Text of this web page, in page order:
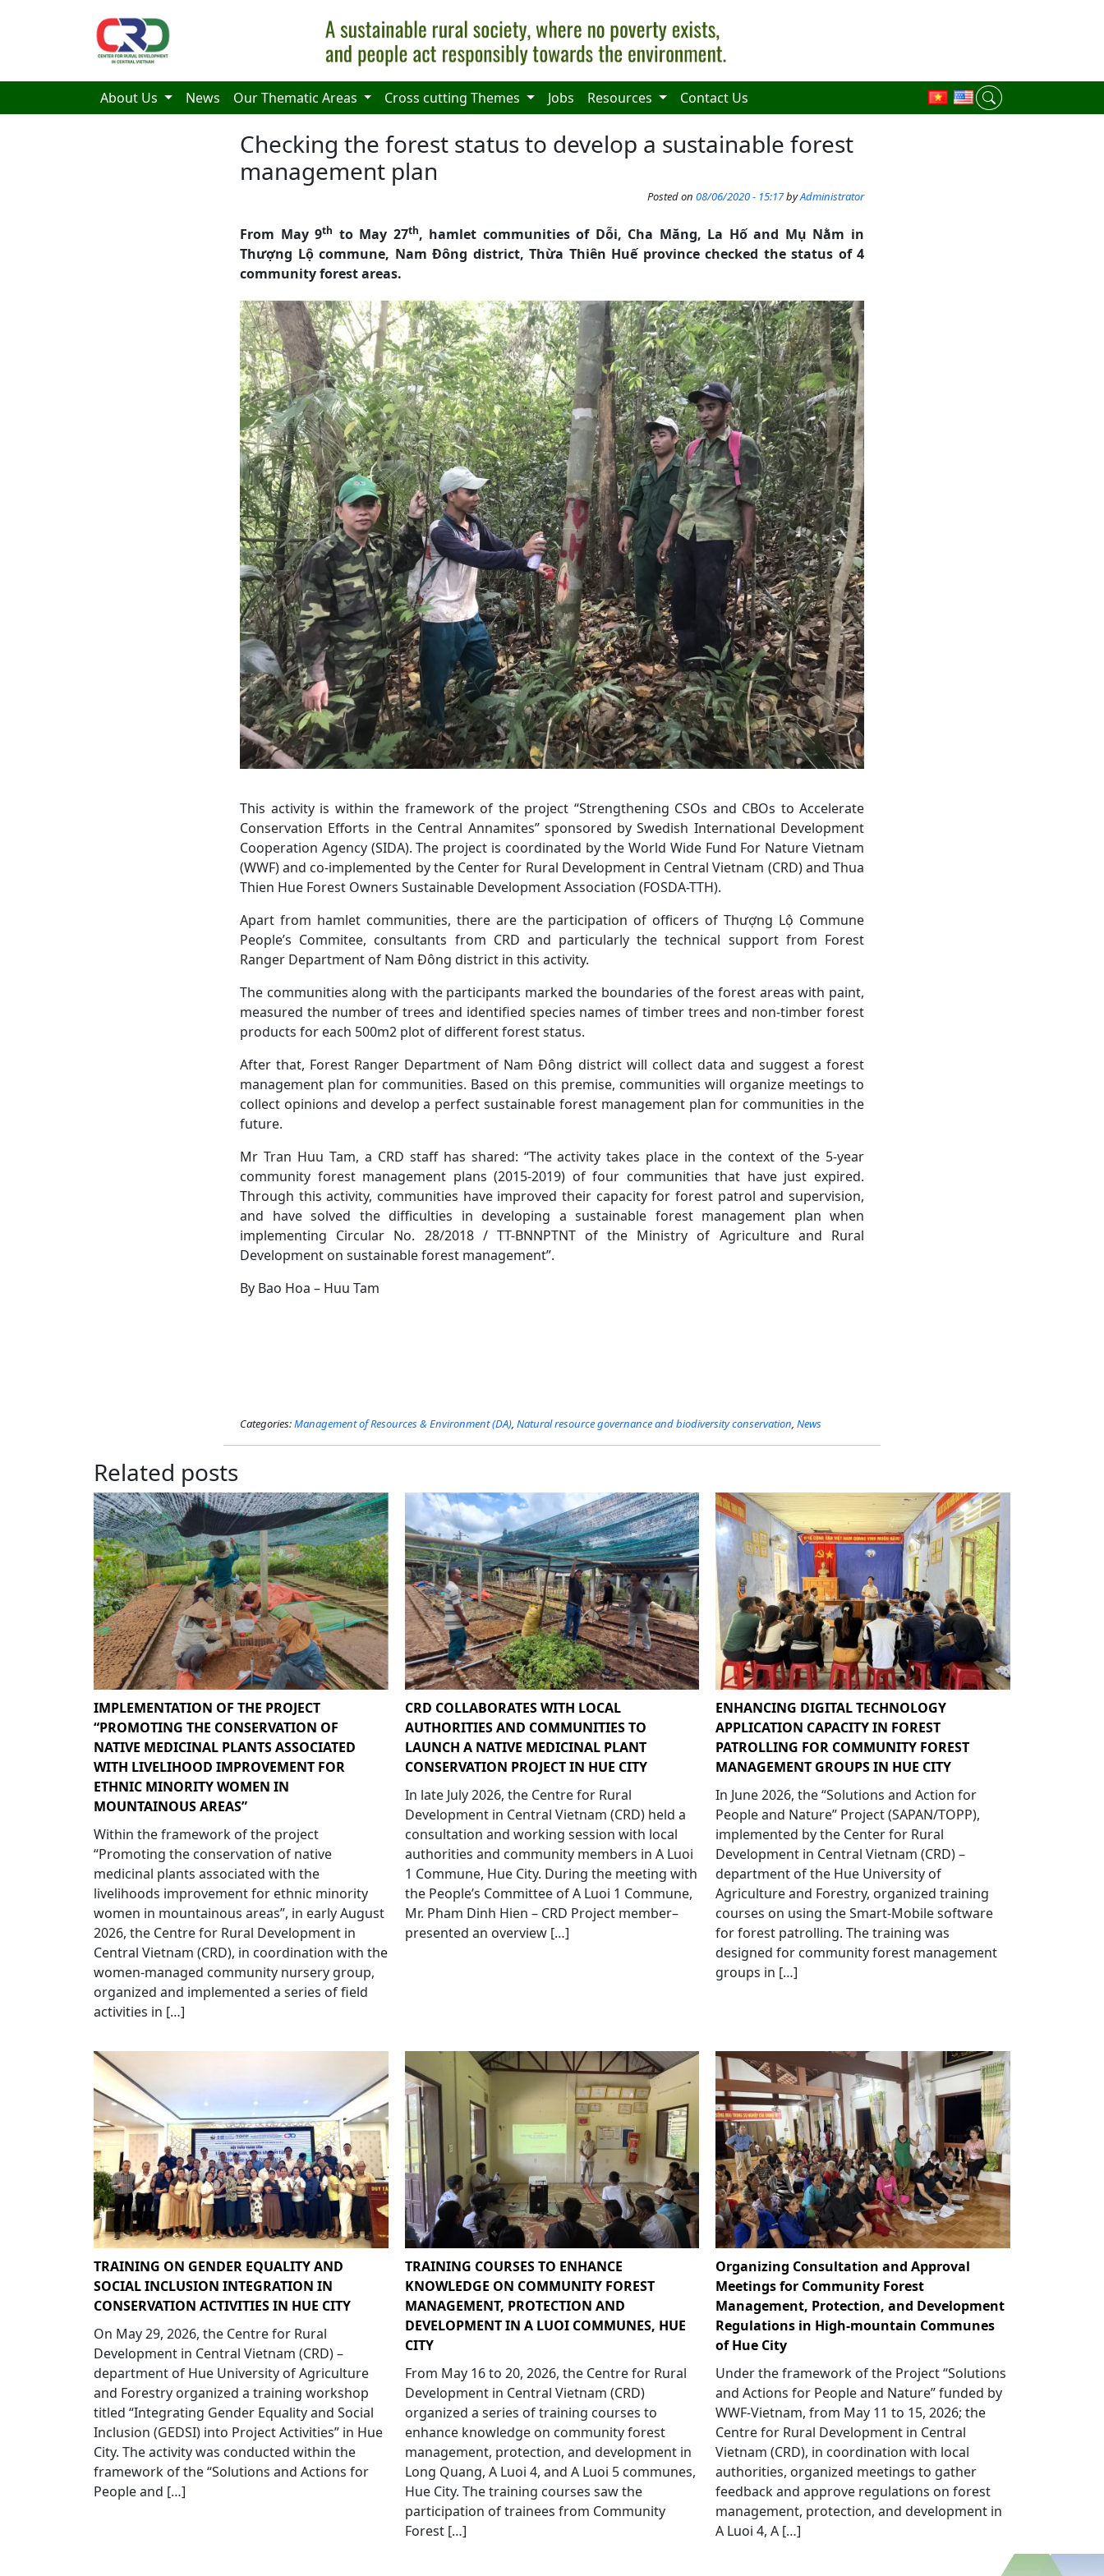
About Us News Our Thematic Areas Cross cutting Themes Jobs Resources Contact Us
Checking the forest status to develop a sustainable forest
management plan
Posted on 08/06/2020 - 15:17byAdministrator
From May 9th to May 27th, hamlet communities of Dỗi, Cha Măng, La Hố and Mụ Nằm in
Thượng Lộ commune, Nam Đông district, Thừa Thiên Huế province checked the status of 4
community forest areas.
This activity is within the framework of the project “Strengthening CSOs and CBOs to Accelerate
Conservation Efforts in the Central Annamites” sponsored by Swedish International Development
Cooperation Agency (SIDA). The project is coordinated by the World Wide Fund For Nature Vietnam
(WWF) and co-implemented by the Center for Rural Development in Central Vietnam (CRD) and Thua
Thien Hue Forest Owners Sustainable Development Association (FOSDA-TTH).
Apart from hamlet communities, there are the participation of officers of Thượng Lộ Commune
People’s Commitee, consultants from CRD and particularly the technical support from Forest
Ranger Department of Nam Đông district in this activity.
The communities along with the participants marked the boundaries of the forest areas with paint,
measured the number of trees and identified species names of timber trees and non-timber forest
products for each 500m2 plot of different forest status.
After that, Forest Ranger Department of Nam Đông district will collect data and suggest a forest
management plan for communities. Based on this premise, communities will organize meetings to
collect opinions and develop a perfect sustainable forest management plan for communities in the
future.
Mr Tran Huu Tam, a CRD staff has shared: “The activity takes place in the context of the 5-year
community forest management plans (2015-2019) of four communities that have just expired.
Through this activity, communities have improved their capacity for forest patrol and supervision,
and have solved the difficulties in developing a sustainable forest management plan when
implementing Circular No. 28/2018 / TT-BNNPTNT of the Ministry of Agriculture and Rural
Development on sustainable forest management”.
By Bao Hoa – Huu Tam
Categories:Management of Resources​​ & Environment (DA), Natural resource governance and biodiversity conservation, News
Related posts
IMPLEMENTATION OF THE PROJECT
“PROMOTING THE CONSERVATION OF
NATIVE MEDICINAL PLANTS ASSOCIATED
WITH LIVELIHOOD IMPROVEMENT FOR
ETHNIC MINORITY WOMEN IN
MOUNTAINOUS AREAS”
Within the framework of the project
“Promoting the conservation of native
medicinal plants associated with the
livelihoods improvement for ethnic minority
women in mountainous areas”, in early August
2026, the Centre for Rural Development in
Central Vietnam (CRD), in coordination with the
women-managed community nursery group,
organized and implemented a series of field
activities in […]
CRD COLLABORATES WITH LOCAL
AUTHORITIES AND COMMUNITIES TO
LAUNCH A NATIVE MEDICINAL PLANT
CONSERVATION PROJECT IN HUE CITY
In late July 2026, the Centre for Rural
Development in Central Vietnam (CRD) held a
consultation and working session with local
authorities and community members in A Luoi
1 Commune, Hue City. During the meeting with
the People’s Committee of A Luoi 1 Commune,
Mr. Pham Dinh Hien – CRD Project member–
presented an overview […]
ENHANCING DIGITAL TECHNOLOGY
APPLICATION CAPACITY IN FOREST
PATROLLING FOR COMMUNITY FOREST
MANAGEMENT GROUPS IN HUE CITY
In June 2026, the “Solutions and Action for
People and Nature” Project (SAPAN/TOPP),
implemented by the Center for Rural
Development in Central Vietnam (CRD) –
department of the Hue University of
Agriculture and Forestry, organized training
courses on using the Smart-Mobile software
for forest patrolling. The training was
designed for community forest management
groups in […]
TRAINING ON GENDER EQUALITY AND
SOCIAL INCLUSION INTEGRATION IN
CONSERVATION ACTIVITIES IN HUE CITY
On May 29, 2026, the Centre for Rural
Development in Central Vietnam (CRD) –
department of Hue University of Agriculture
and Forestry organized a training workshop
titled “Integrating Gender Equality and Social
Inclusion (GEDSI) into Project Activities” in Hue
City. The activity was conducted within the
framework of the “Solutions and Actions for
People and […]
TRAINING COURSES TO ENHANCE
KNOWLEDGE ON COMMUNITY FOREST
MANAGEMENT, PROTECTION AND
DEVELOPMENT IN A LUOI COMMUNES, HUE
CITY
From May 16 to 20, 2026, the Centre for Rural
Development in Central Vietnam (CRD)
organized a series of training courses to
enhance knowledge on community forest
management, protection, and development in
Long Quang, A Luoi 4, and A Luoi 5 communes,
Hue City. The training courses saw the
participation of trainees from Community
Forest […]
Organizing Consultation and Approval
Meetings for Community Forest
Management, Protection, and Development
Regulations in High-mountain Communes
of Hue City
Under the framework of the Project “Solutions
and Actions for People and Nature” funded by
WWF-Vietnam, from May 11 to 15, 2026; the
Centre for Rural Development in Central
Vietnam (CRD), in coordination with local
authorities, organized meetings to gather
feedback and approve regulations on forest
management, protection, and development in
A Luoi 4, A […]